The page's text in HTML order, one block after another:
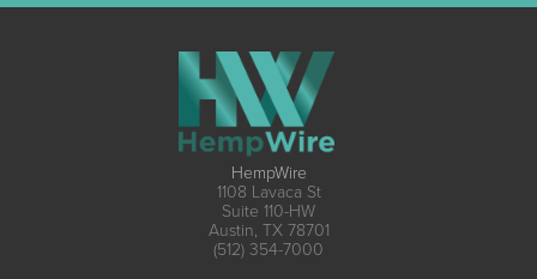
HempWire
1108 Lavaca St
Suite 110-HW
Austin, TX 78701
(512) 354-7000